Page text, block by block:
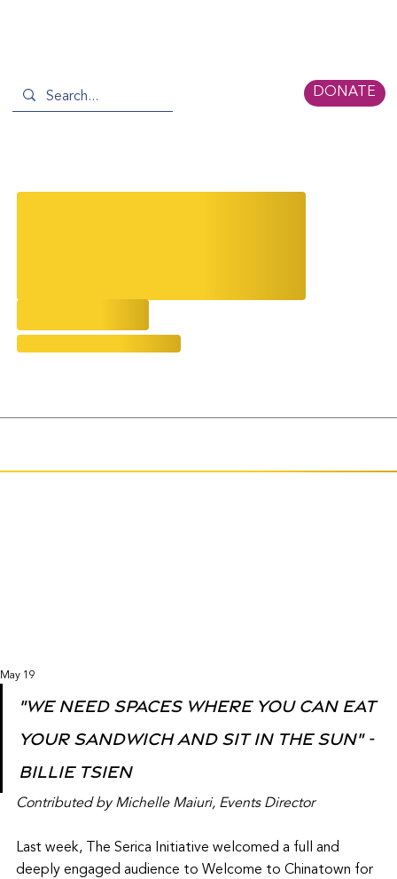
DONATE
May 19
"we need spaces where you can eat
your sandwich and sit in the sun" -
Billie Tsien
Contributed by Michelle Maiuri, Events Director
Last week, The Serica Initiative welcomed a full and
deeply engaged audience to Welcome to Chinatown for